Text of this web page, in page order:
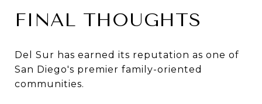
FINAL THOUGHTS
Del Sur has earned its reputation as one of
San Diego's premier family-oriented
communities.